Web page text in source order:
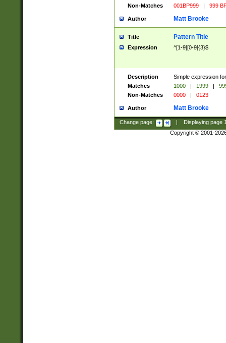
Non-Matches
001BP999 | 999
Author Matt Brooke
Title Pattern Title
Expression ^[1-9][0-9]{3}$
Description
Simple expression
Matches
1000 | 1999 |
Non-Matches
0000 | 0123
Author Matt Brooke
Change page: Displaying page
Copyright © 2001-